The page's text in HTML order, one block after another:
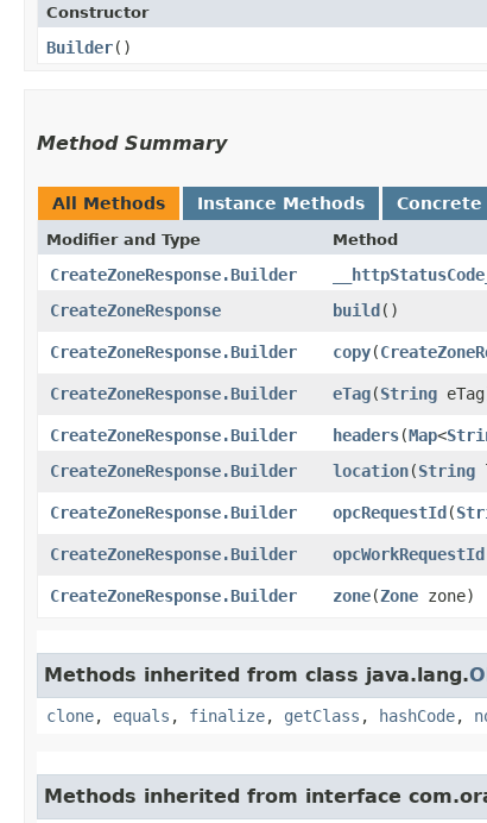
Constructor
Builder()
Method Summary
All Methods Instance Methods
Modifier and Type Method
CreateZoneResponse.Builder
CreateZoneResponse
build()
CreateZoneResponse.Builder
copy​(
CreateZoneResponse.Builder
eTag​(String
CreateZoneResponse.Builder
headers​(Map<
CreateZoneResponse.Builder
location​(String
CreateZoneResponse.Builder
opcRequestId​(
CreateZoneResponse.Builder
opcWorkRequestId
CreateZoneResponse.Builder
zone​(Zone zone)
Methods inherited from class java.lang.
clone, equals , finalize, getClass , hashCode,
Methods inherited from interface